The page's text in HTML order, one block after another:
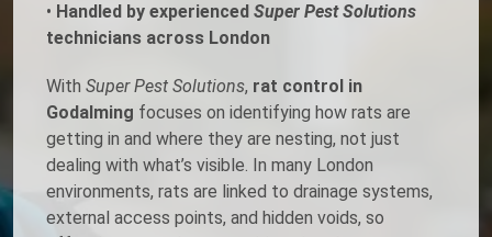
• Handled by experienced Super Pest Solutions
technicians across London
With Super Pest Solutions, rat control in
Godalming focuses on identifying how rats are
getting in and where they are nesting, not just
dealing with what’s visible. In many London
environments, rats are linked to drainage systems,
external access points, and hidden voids, so